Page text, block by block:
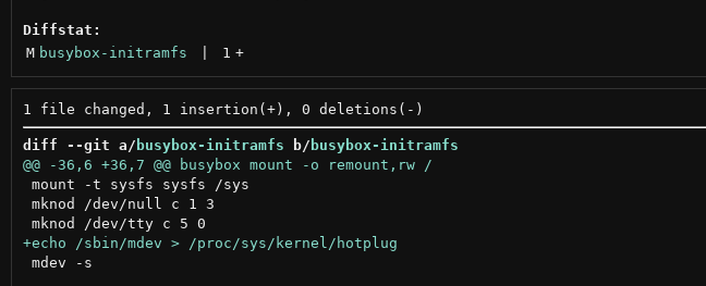
Diffstat:
M busybox-initramfs 1 +
diff --git a/ busybox-initramfs b/ busybox-initramfs
mount -t sysfs sysfs /sys
mknod /dev/null c 1 3
mdev -s